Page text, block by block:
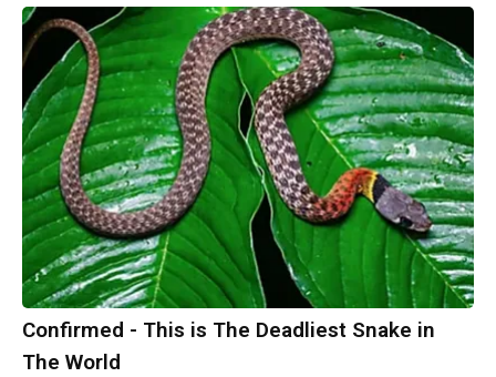
Confirmed - This is The Deadliest Snake in
The World